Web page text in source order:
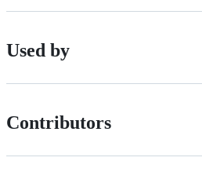
Used by
Contributors